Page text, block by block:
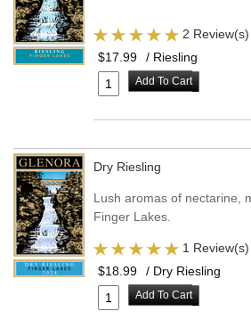
2 Review(s)
$17.99
/ Riesling
Add To Cart
Dry Riesling
Lush aromas of nectarine,
Finger Lakes.
1 Review(s)
$18.99
/ Dry Riesling
Add To Cart